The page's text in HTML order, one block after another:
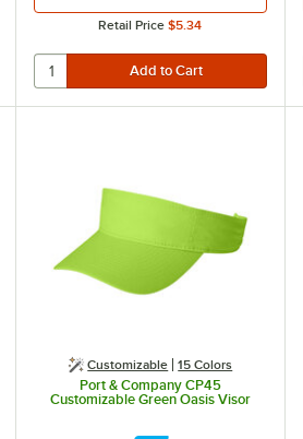
Retail Price $5.34
Customizable 15 Colors
Port & Company CP45
Customizable Green Oasis Visor